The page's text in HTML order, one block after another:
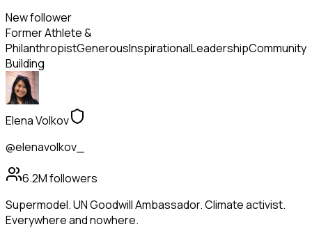
New follower
Former Athlete &
PhilanthropistGenerousInspirationalLeadershipCommunity
Building
Elena Volkov
@elenavolkov_
6.2Mfollowers
Supermodel. UN Goodwill Ambassador. Climate activist.
Everywhere and nowhere.